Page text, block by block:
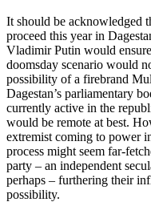
It should be acknowledged
proceed this year in
Vladimir Putin would
doomsday scenario would
possibility of a firebrand
Dagestan’s parliamentary
currently active in the
would be remote at best.
extremist coming to power
process might seem far-
party – an independent
perhaps – furthering their
possibility.